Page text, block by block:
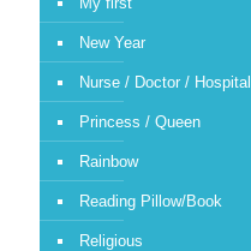
New Year
Nurse / Doctor / Hospital
Princess / Queen
Rainbow
Reading Pillow/Book
Religious